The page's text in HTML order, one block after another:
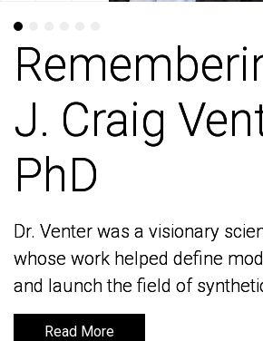
J. Craig
PhD
Dr. Venter was a visionary
whose work helped define
and launch the field of
Read More
J. Craig
PhD
Dr. Venter was a visionary
whose work helped define
and launch the field of
Read More